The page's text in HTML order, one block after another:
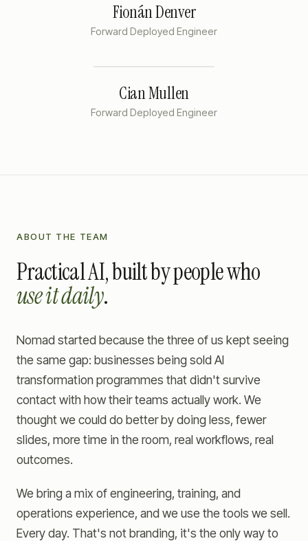
Fionán Denver
Forward Deployed Engineer
Cian Mullen
Forward Deployed Engineer
ABOUT THE TEAM
Practical AI, built by people who
use it daily.
Nomad started because the three of us kept seeing
the same gap: businesses being sold AI
transformation programmes that didn't survive
contact with how their teams actually work. We
thought we could do better by doing less, fewer
slides, more time in the room, real workflows, real
outcomes.
We bring a mix of engineering, training, and
operations experience, and we use the tools we sell.
Every day. That's not branding, it's the only way to